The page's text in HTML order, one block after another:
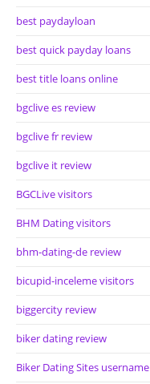
best paydayloan
best quick payday loans
best title loans online
bgclive es review
bgclive fr review
bgclive it review
BGCLive visitors
BHM Dating visitors
bhm-dating-de review
bicupid-inceleme visitors
biggercity review
biker dating review
Biker Dating Sites username